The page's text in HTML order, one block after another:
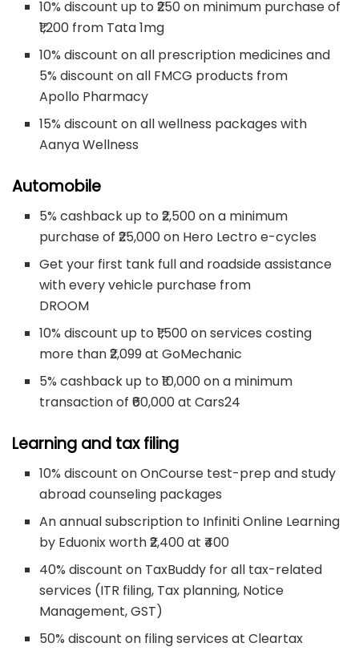
10% discount up to ₹250 on minimum purchase of
₹1,200 from Tata 1mg
10% discount on all prescription medicines and
5% discount on all FMCG products from
Apollo Pharmacy
15% discount on all wellness packages with
Aanya Wellness
Automobile
5% cashback up to ₹2,500 on a minimum
purchase of ₹25,000 on Hero Lectro e-cycles
Get your first tank full and roadside assistance
with every vehicle purchase from
DROOM
10% discount up to ₹1,500 on services costing
more than ₹2,099 at GoMechanic
5% cashback up to ₹10,000 on a minimum
transaction of ₹60,000 at Cars24
Learning and tax filing
10% discount on OnCourse test-prep and study
abroad counseling packages
An annual subscription to Infiniti Online Learning
by Eduonix worth ₹2,400 at ₹400
40% discount on TaxBuddy for all tax-related
services (ITR filing, Tax planning, Notice
Management, GST)
50% discount on filing services at Cleartax